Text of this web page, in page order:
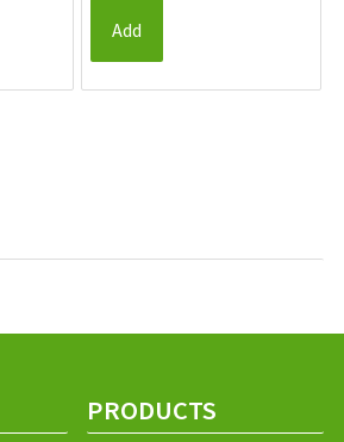
Add
PRODUCTS